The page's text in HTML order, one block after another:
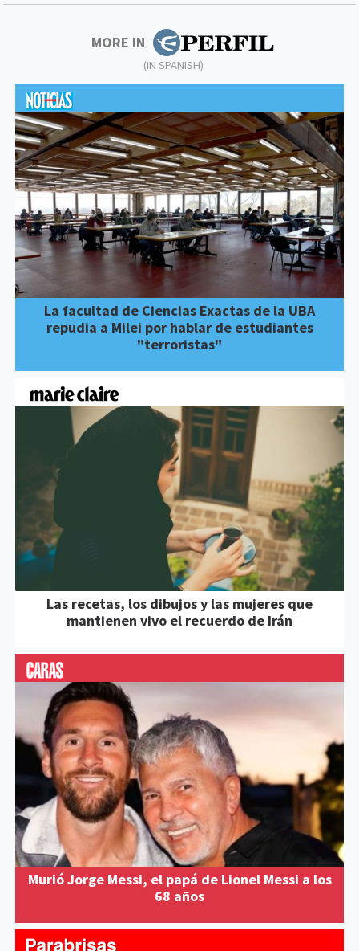
MORE IN
(IN SPANISH)
La facultad de Ciencias Exactas de la UBA
repudia a Milei por hablar de estudiantes
"terroristas"
Las recetas, los dibujos y las mujeres que
mantienen vivo el recuerdo de Irán
Murió Jorge Messi, el papá de Lionel Messi a los
68 años